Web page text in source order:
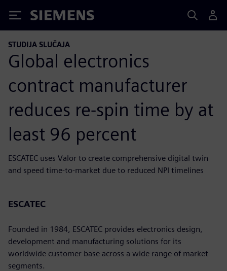
Siemens
STUDIJA SLUČAJA
Global electronics
contract manufacturer
reduces re-spin time by at
least 96 percent
ESCATEC uses Valor to create comprehensive digital twin
and speed time-to-market due to reduced NPI timelines
ESCATEC
Founded in 1984, ESCATEC provides electronics design,
development and manufacturing solutions for its
worldwide customer base across a wide range of market
segments.